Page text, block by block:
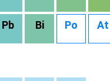
Pb Bi Po At